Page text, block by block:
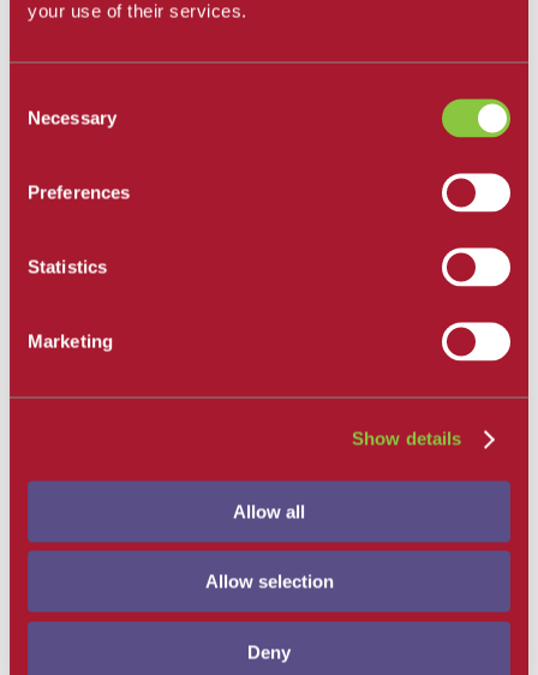
your use of their services.
Selection
Necessary
Preferences
Statistics
Marketing
Show details
Allow all
Allow selection
Deny
All Degrees and Certificates
Our Faculty
Apply as an International Student
Find a Class
Commuter Programs
Get Involved
Campus Store
Facility Rentals